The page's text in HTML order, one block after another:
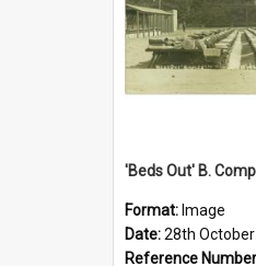
Format: Image
Date:28th
Reference